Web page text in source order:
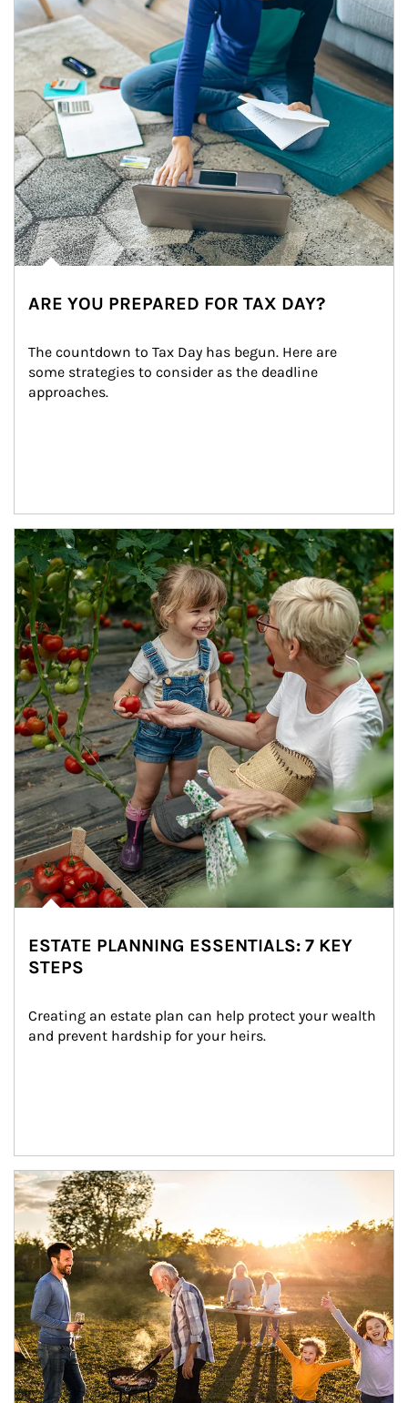
ARE YOU PREPARED FOR TAX DAY?
The countdown to Tax Day has begun. Here are
some strategies to consider as the deadline
approaches.
Article Image
ESTATE PLANNING ESSENTIALS: 7 KEY
STEPS
Creating an estate plan can help protect your wealth
and prevent hardship for your heirs.
Article Image